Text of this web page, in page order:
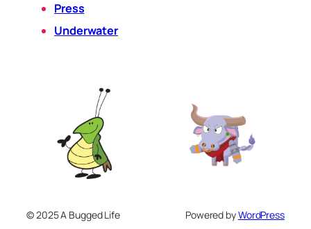
Press
Underwater
© 2025 A Bugged Life Powered byWordPress